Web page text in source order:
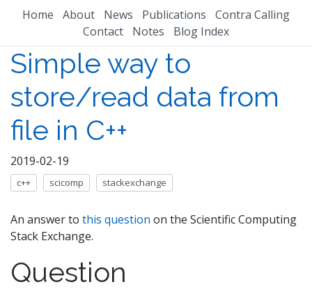
Home About News Publications
Contra Calling
Contact
Notes Blog Index
Simple way to
store/read data from
file in C++
2019-02-19
c++ scicomp stackexchange
An answer to this question on the Scientific Computing
Stack Exchange.
Question